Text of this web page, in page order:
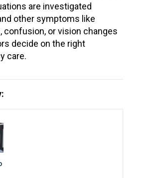
are investigated
other symptoms like
confusion, or vision changes
decide on the right
care.